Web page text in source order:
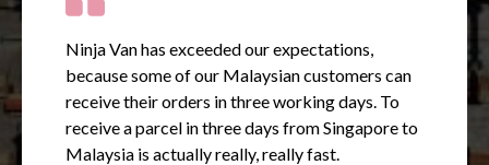
Ninja Van has exceeded our expectations,
because some of our Malaysian customers can
receive their orders in three working days. To
receive a parcel in three days from Singapore to
Malaysia is actually really, really fast.